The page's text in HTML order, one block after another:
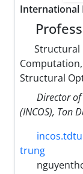
International
Structural
Structural
Director
(INCOS), Ton
trung